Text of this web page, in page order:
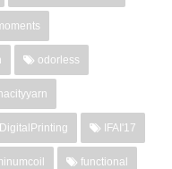
odorless
DigitalPrinting IFAI'17
functional